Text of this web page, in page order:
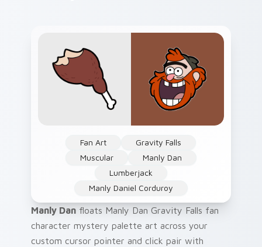
Fan Art
Gravity Falls
Muscular
Manly Dan
Lumberjack
Manly Daniel Corduroy
Manly Dan floats Manly Dan Gravity Falls fan
character mystery palette art across your
custom cursor pointer and click pair with